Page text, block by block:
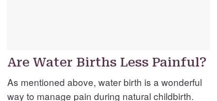
Are Water Births Less Painful?
As mentioned above, water birth is a wonderful
way to manage pain during natural childbirth.